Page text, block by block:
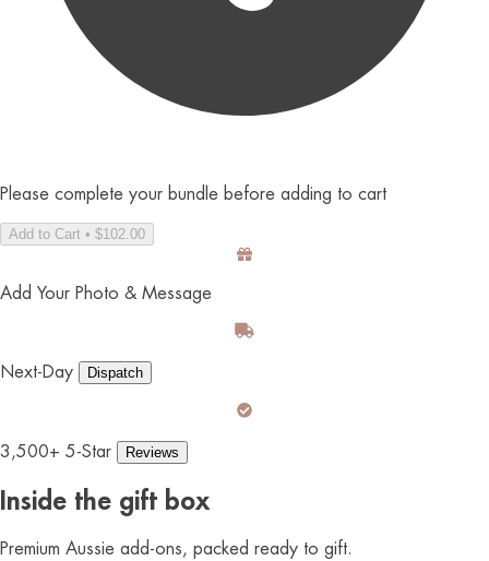
Please complete your bundle before adding to cart
Add to Cart • $102.00
Add Your Photo & Message
Next-Day Dispatch
3,500+ 5-Star Reviews
Inside the gift box
Premium Aussie add-ons, packed ready to gift.